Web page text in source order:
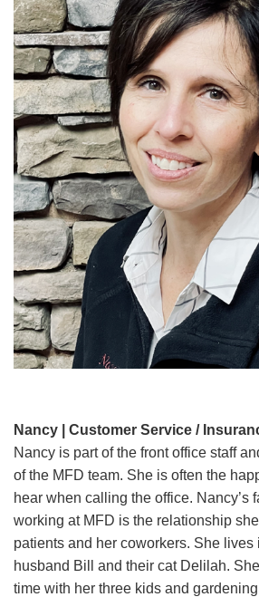
Nancy | Customer Service /
Nancy is part of the front office staff
of the MFD team. She is often the
hear when calling the office. Nancy’s
working at MFD is the relationship
patients and her coworkers. She
husband Bill and their cat Delilah.
time with her three kids and